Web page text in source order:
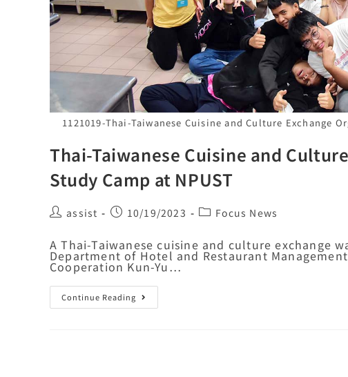
1121019-Thai-Taiwanese Cuisine and Culture Exchange
Thai-Taiwanese Cuisine and
Study Camp at NPUST
assist 10/19/2023 Focus News
A Thai-Taiwanese cuisine and culture exchange
Department of Hotel and Restaurant
Cooperation Kun-Yu…
Continue Reading